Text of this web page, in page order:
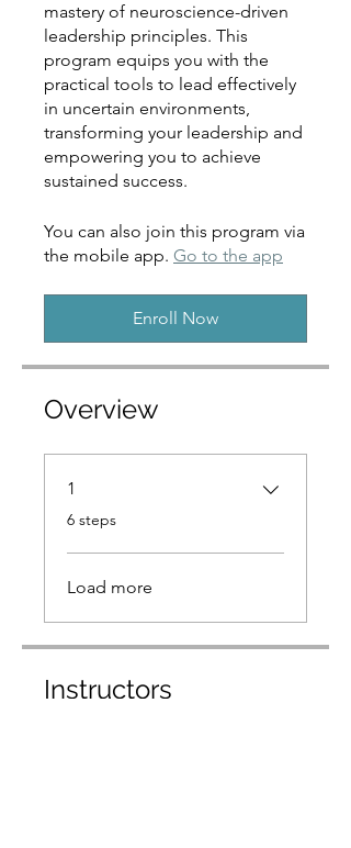
mastery of neuroscience-driven
leadership principles. This
program equips you with the
practical tools to lead effectively
in uncertain environments,
transforming your leadership and
empowering you to achieve
sustained success.
You can also join this program via
the mobile app. Go to the app
Enroll Now
Overview
1
.
6 steps
Load more
Instructors